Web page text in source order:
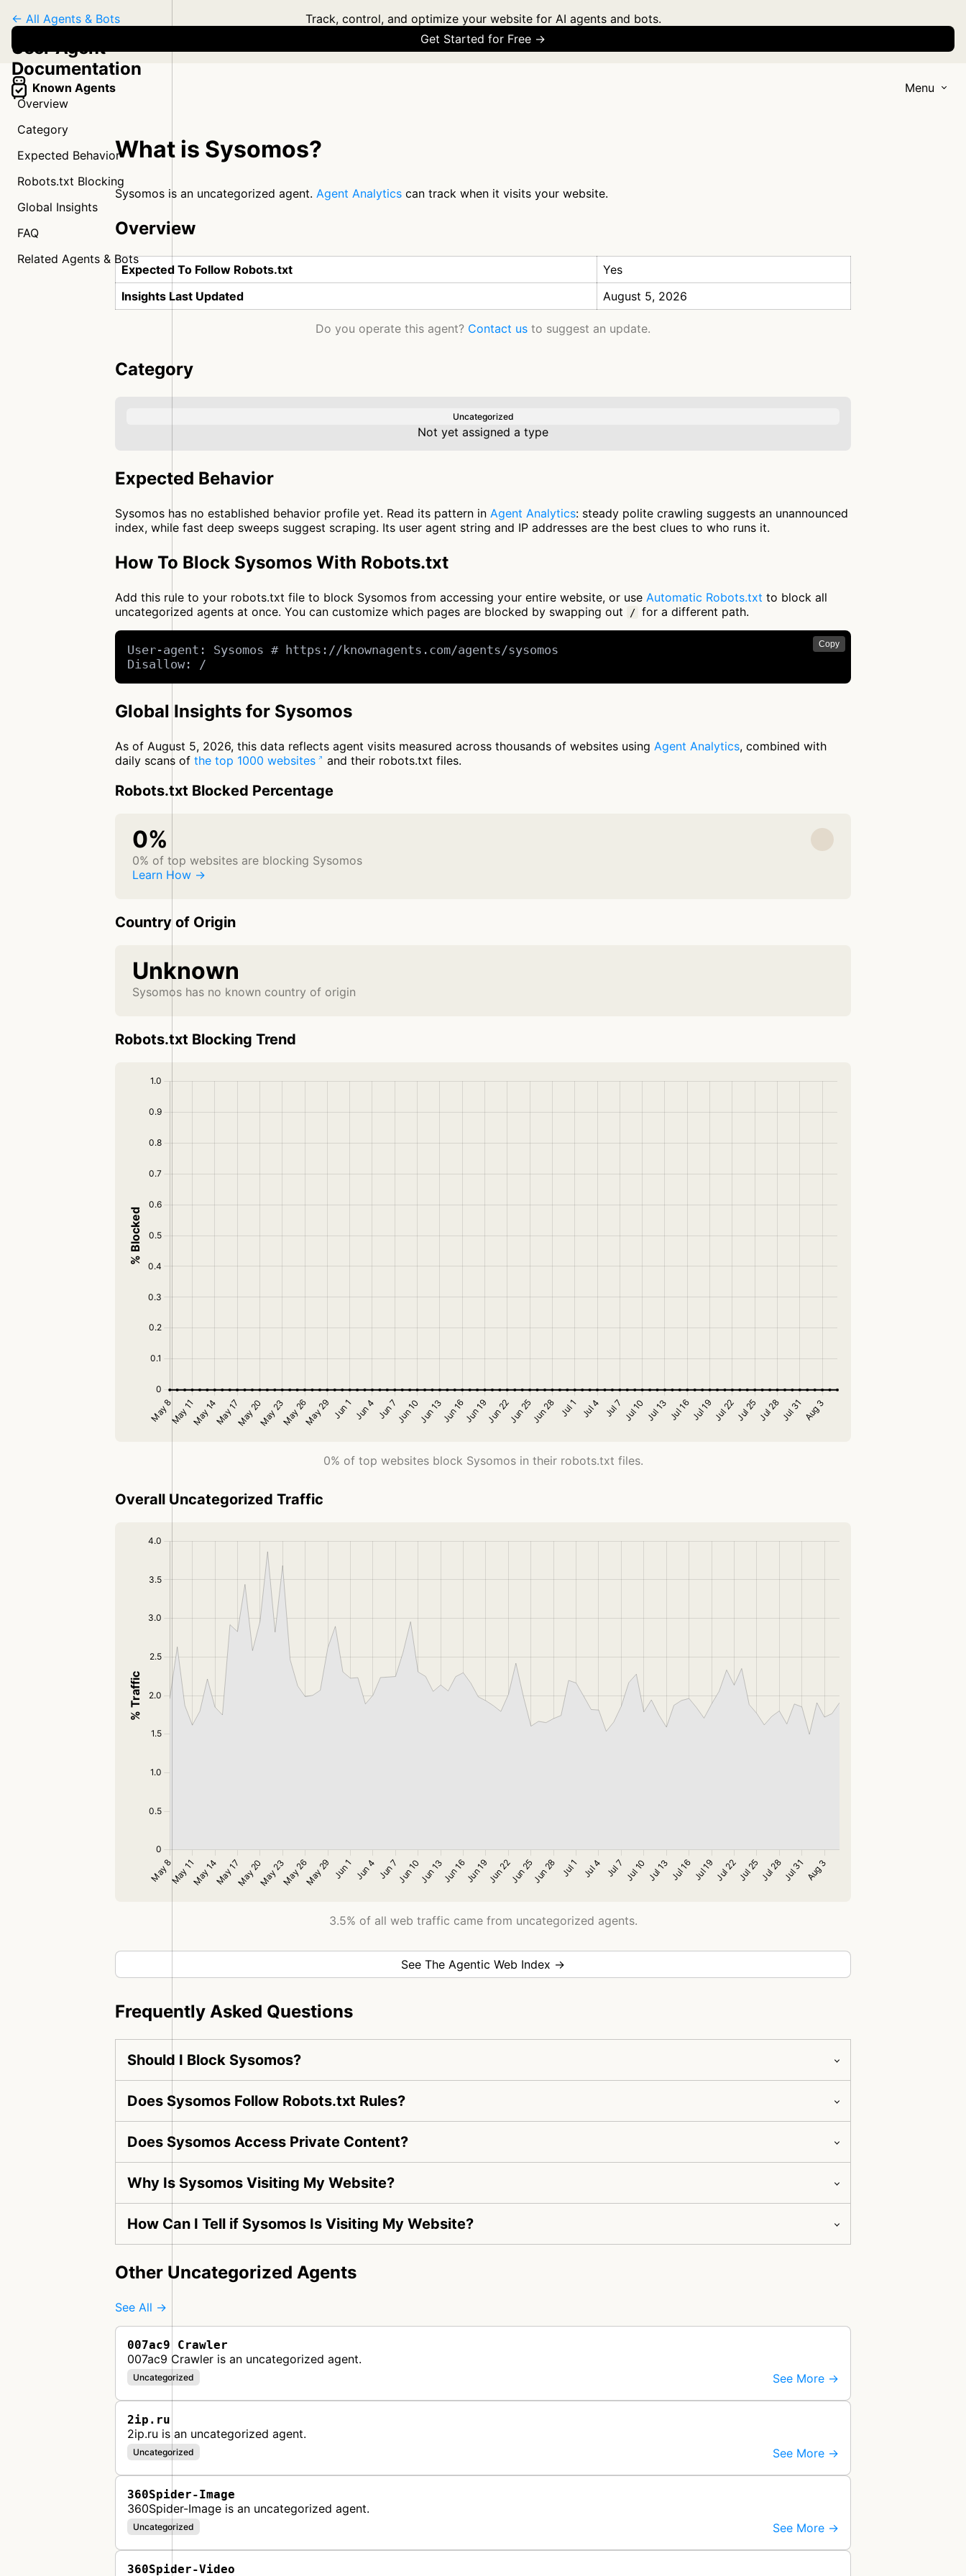
Track, control, and optimize your website for AI agents and bots.
Get Started for Free →
Known Agents Menu
← All Agents & Bots
User Agent
Documentation
Overview
Category
Expected Behavior
Robots.txt Blocking
Global Insights
FAQ
Related Agents & Bots
What is Sysomos?
Sysomos is an uncategorized agent. Agent Analytics can track when it visits your website.
Overview
Expected To Follow Robots.txt
Yes
Insights Last Updated
August 5, 2026
Do you operate this agent? Contact us to suggest an update.
Category
Uncategorized
Not yet assigned a type
Expected Behavior
Sysomos has no established behavior profile yet. Read its pattern in Agent Analytics: steady polite crawling suggests an unannounced
index, while fast deep sweeps suggest scraping. Its user agent string and IP addresses are the best clues to who runs it.
How To Block Sysomos With Robots.txt
Add this rule to your robots.txt file to block Sysomos from accessing your entire website, or use Automatic Robots.txt to block all
uncategorized agents at once. You can customize which pages are blocked by swapping out
/ for a different path.
Copy
User-agent: Sysomos # https://knownagents.com/agents/sysomos
Disallow: /
Global Insights for Sysomos
As of August 5, 2026, this data reflects agent visits measured across thousands of websites using Agent Analytics, combined with
daily scans of the top 1000 websites and their robots.txt files.
Robots.txt Blocked Percentage
0%
0% of top websites are blocking Sysomos
Learn How →
Country of Origin
Unknown
Sysomos has no known country of origin
Robots.txt Blocking Trend
0% of top websites block Sysomos in their robots.txt files.
Overall Uncategorized Traffic
3.5% of all web traffic came from uncategorized agents.
See The Agentic Web Index →
Frequently Asked Questions
Should I Block Sysomos?
Does Sysomos Follow Robots.txt Rules?
Does Sysomos Access Private Content?
Why Is Sysomos Visiting My Website?
How Can I Tell if Sysomos Is Visiting My Website?
Other Uncategorized Agents
See All →
007ac9 Crawler
007ac9 Crawler is an uncategorized agent.
Uncategorized See More →
2ip.ru
2ip.ru is an uncategorized agent.
Uncategorized See More →
360Spider-Image
360Spider-Image is an uncategorized agent.
Uncategorized See More →
360Spider-Video